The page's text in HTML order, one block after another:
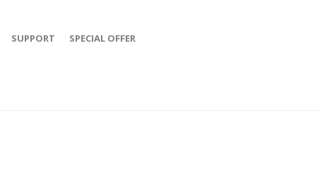
SUPPORT SPECIAL OFFER